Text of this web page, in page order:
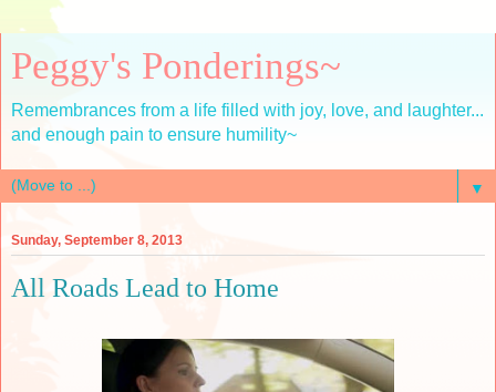
Peggy's Ponderings~
Remembrances from a life filled with joy, love, and laughter...
and enough pain to ensure humility~
▼
Sunday, September 8, 2013
All Roads Lead to Home